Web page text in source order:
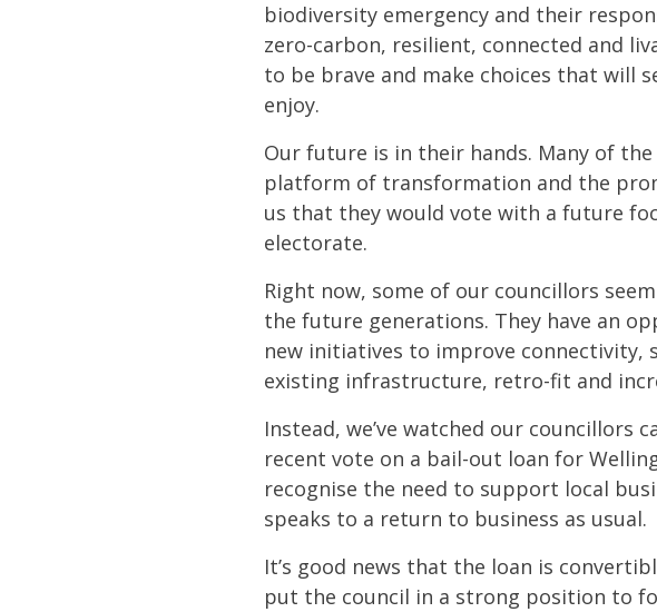
biodiversity emergency and their
zero-carbon, resilient, connected and
to be brave and make choices that will
enjoy.
Our future is in their hands. Many of
platform of transformation and the
us that they would vote with a future
electorate.
Right now, some of our councillors
the future generations. They have an
new initiatives to improve connectivity,
existing infrastructure, retro-fit and
Instead, we’ve watched our councillors
recent vote on a bail-out loan for
recognise the need to support local
speaks to a return to business as usual.
It’s good news that the loan is
put the council in a strong position to